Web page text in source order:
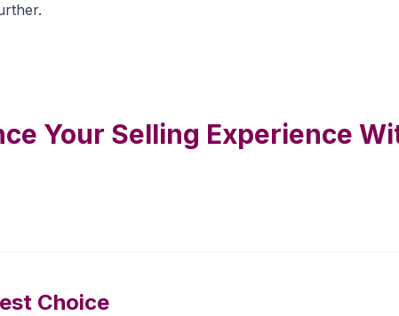
Your Selling Experience
Choice